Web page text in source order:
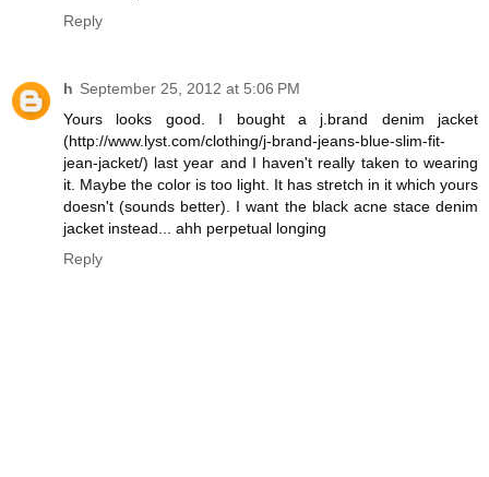
Reply
h September 25, 2012 at 5:06 PM
Yours looks good. I bought a j.brand denim jacket
(http://www.lyst.com/clothing/j-brand-jeans-blue-slim-fit-
jean-jacket/) last year and I haven't really taken to wearing
it. Maybe the color is too light. It has stretch in it which yours
doesn't (sounds better). I want the black acne stace denim
jacket instead... ahh perpetual longing
Reply